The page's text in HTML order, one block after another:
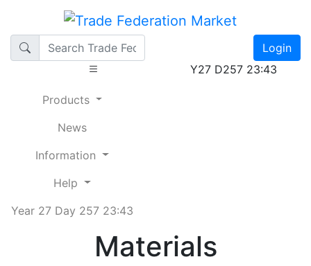
Login
Y27 D257 23:43
Products
News
Information
Help
Year 27 Day 257 23:43
Materials